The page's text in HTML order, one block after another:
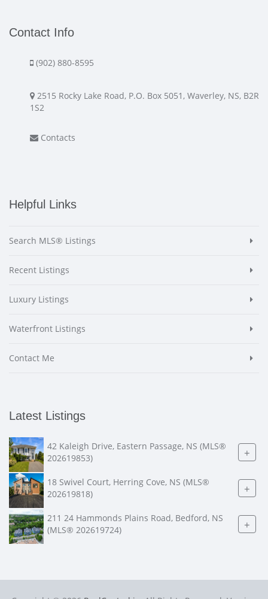
Contact Info
(902) 880-8595
2515 Rocky Lake Road, P.O. Box 5051, Waverley, NS, B2R
1S2
Contacts
Helpful Links
Search MLS® Listings
Recent Listings
Luxury Listings
Waterfront Listings
Contact Me
Latest Listings
42 Kaleigh Drive, Eastern Passage, NS (MLS®
202619853)
+
18 Swivel Court, Herring Cove, NS (MLS®
202619818)
+
211 24 Hammonds Plains Road, Bedford, NS
(MLS® 202619724)
+